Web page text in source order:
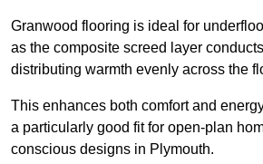
Granwood flooring is ideal for
as the composite screed layer
distributing warmth evenly across the
This enhances both comfort and
a particularly good fit for open-plan
conscious designs in Plymouth.